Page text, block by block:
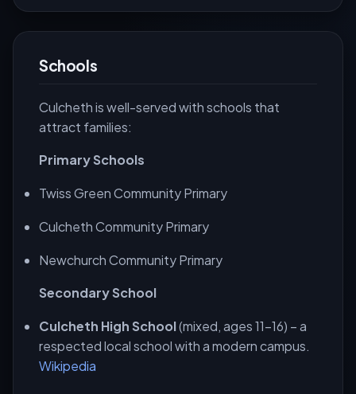
Schools
Culcheth is well-served with schools that
attract families:
Primary Schools
Twiss Green Community Primary
Culcheth Community Primary
Newchurch Community Primary
Secondary School
Culcheth High School(mixed, ages 11-16) – a
respected local school with a modern campus.
Wikipedia